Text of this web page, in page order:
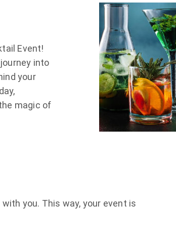
Event!
into
your
magic of
you. This way, your event is